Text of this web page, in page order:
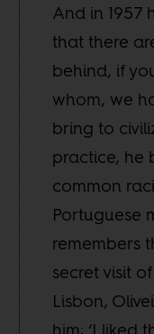
And in 1957
that there
behind, if
whom, we
bring to
practice, he
common
Portuguese
remembers
secret visit
Lisbon,